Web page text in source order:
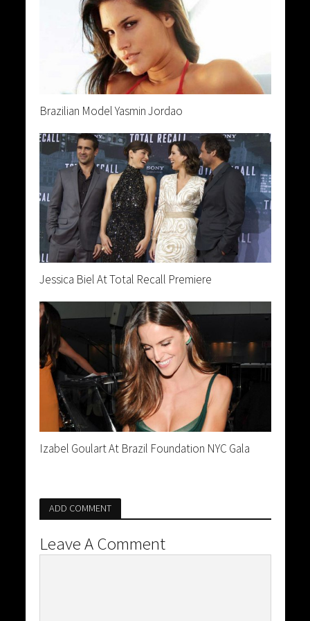
Brazilian Model Yasmin Jordao
Jessica Biel At Total Recall Premiere
Izabel Goulart At Brazil Foundation NYC Gala
ADD COMMENT
Leave A Comment